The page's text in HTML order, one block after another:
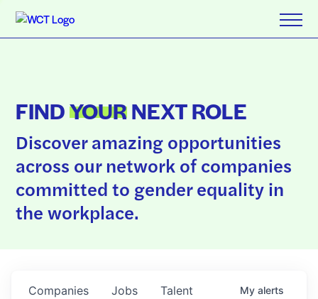
FINDYOURNEXT ROLE
Discover amazing opportunities
across our network of companies
committed to gender equality in
the workplace.
Jobs
Companies Talent My alerts